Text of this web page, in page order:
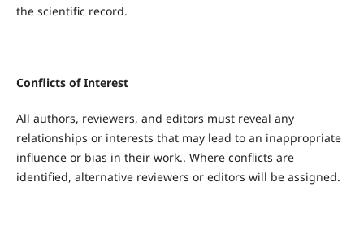
the scientific record.
Conflicts of Interest
All authors, reviewers, and editors must reveal any
relationships or interests that may lead to an inappropriate
influence or bias in their work.. Where conflicts are
identified, alternative reviewers or editors will be assigned.